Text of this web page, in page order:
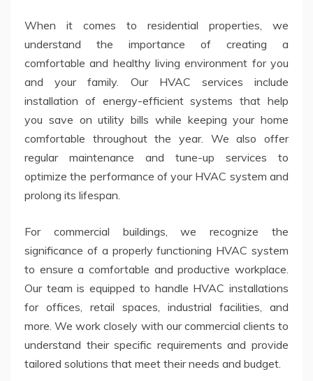
When it comes to residential properties, we
understand the importance of creating a
comfortable and healthy living environment for you
and your family. Our HVAC services include
installation of energy-efficient systems that help
you save on utility bills while keeping your home
comfortable throughout the year. We also offer
regular maintenance and tune-up services to
optimize the performance of your HVAC system and
prolong its lifespan.
For commercial buildings, we recognize the
significance of a properly functioning HVAC system
to ensure a comfortable and productive workplace.
Our team is equipped to handle HVAC installations
for offices, retail spaces, industrial facilities, and
more. We work closely with our commercial clients to
understand their specific requirements and provide
tailored solutions that meet their needs and budget.